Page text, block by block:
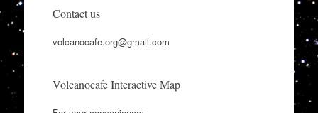
Contact us
volcanocafe.org@gmail.com
Volcanocafe Interactive Map